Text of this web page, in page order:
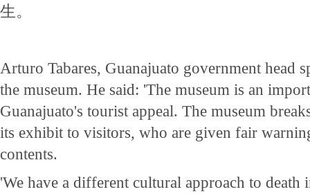
生。
Arturo Tabares, Guanajuato government head
the museum. He said: 'The museum is an
Guanajuato's tourist appeal. The museum
its exhibit to visitors, who are given fair
contents.
'We have a different cultural approach to death